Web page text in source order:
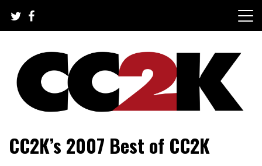
content
CC2K
CC2K’s 2007 Best of CC2K